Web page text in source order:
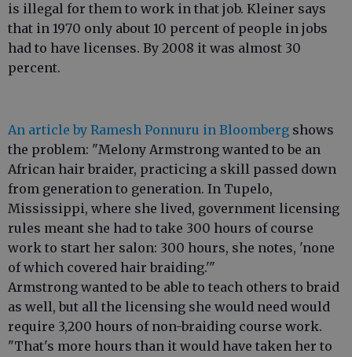
is illegal for them to work in that job. Kleiner says
that in 1970 only about 10 percent of people in jobs
had to have licenses. By 2008 it was almost 30
percent.
An article by Ramesh Ponnuru in Bloomberg shows
the problem: "Melony Armstrong wanted to be an
African hair braider, practicing a skill passed down
from generation to generation. In Tupelo,
Mississippi, where she lived, government licensing
rules meant she had to take 300 hours of course
work to start her salon: 300 hours, she notes, 'none
of which covered hair braiding.'"
Armstrong wanted to be able to teach others to braid
as well, but all the licensing she would need would
require 3,200 hours of non-braiding course work.
"That's more hours than it would have taken her to